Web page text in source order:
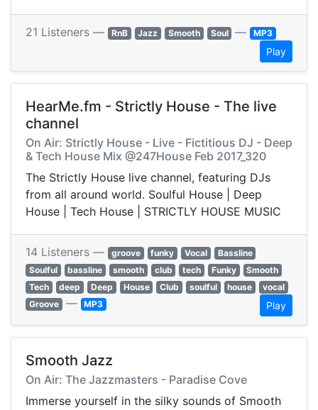
21 Listeners — RnB Jazz Smooth Soul — MP3
Play
HearMe.fm - Strictly House - The live
channel
On Air: Strictly House - Live - Fictitious DJ - Deep
& Tech House Mix @247House Feb 2017_320
The Strictly House live channel, featuring DJs
from all around world. Soulful House | Deep
House | Tech House | STRICTLY HOUSE MUSIC
14 Listeners — groove funky Vocal
Bassline
Soulful
bassline smooth club tech Funky
Smooth
Tech
deep Deep House Club soulful house
vocal
Groove — MP3 Play
Smooth Jazz
On Air: The Jazzmasters - Paradise Cove
Immerse yourself in the silky sounds of Smooth